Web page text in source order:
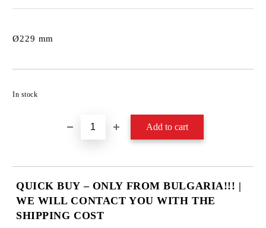
Ø229 mm
In stock
QUICK BUY – ONLY FROM BULGARIA!!! |
WE WILL CONTACT YOU WITH THE
SHIPPING COST